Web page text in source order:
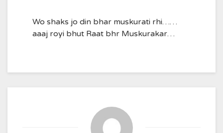
Wo shaks jo din bhar muskurati rhi……
aaaj royi bhut Raat bhr Muskurakar…